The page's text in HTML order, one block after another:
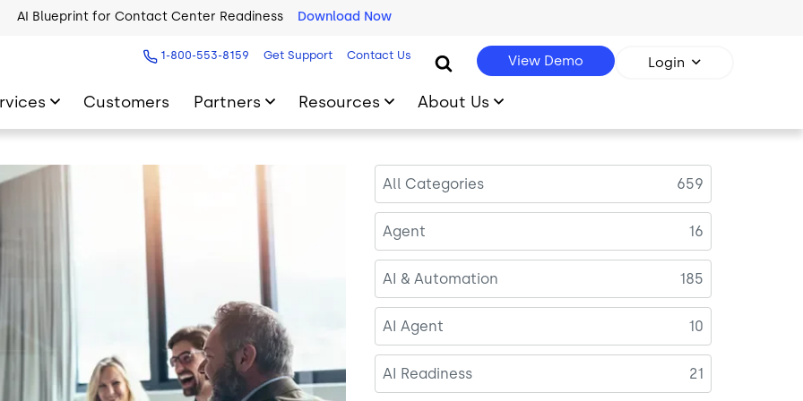
2026 Five9 Customer Success Book Download Now
1-800-553-8159 Get Support Contact Us View Demo Login
Customers Partners Resources About Us
All Categories 659
Agent 16
AI & Automation 185
AI Agent 10
AI Readiness 21